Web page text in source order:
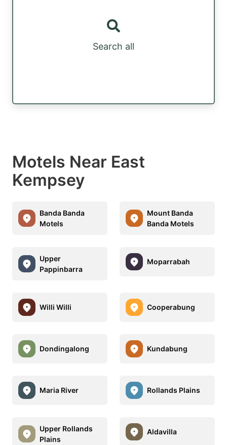
Search all
Motels Near East
Kempsey
Banda Banda
Motels
Mount Banda
Banda Motels
Upper
Pappinbarra
Moparrabah
Willi Willi Cooperabung
Dondingalong Kundabung
Maria River Rollands Plains
Upper Rollands
Plains
Aldavilla